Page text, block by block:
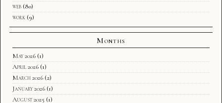
web (80)
work (9)
Months
May 2026 (1)
April 2026 (1)
March 2026 (2)
January 2026 (1)
August 2025 (1)